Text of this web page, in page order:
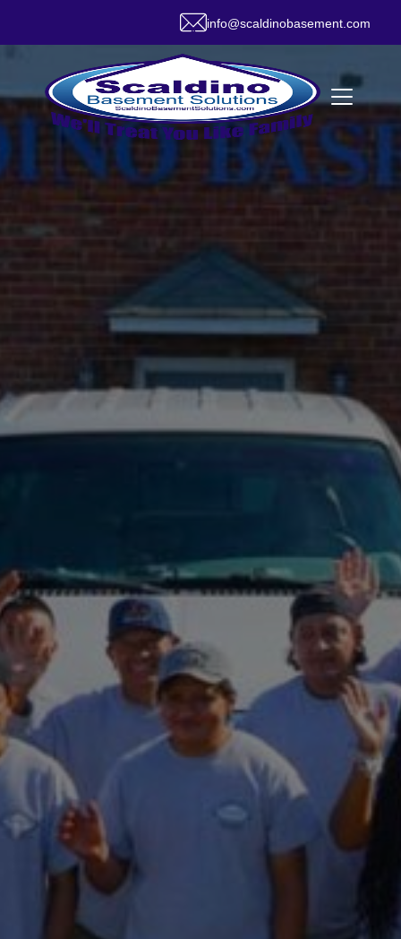
info@scaldinobasement.com